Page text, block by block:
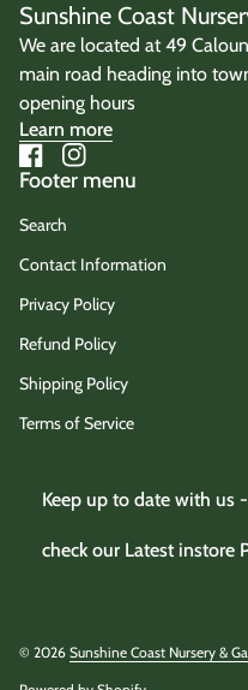
Sunshine Coast
We are located at 49
main road heading into
opening hours
Learn more
Facebook
(link opens in new tab/
Instagram
(link opens in new
Footer menu
Search
Contact Information
Privacy Policy
Refund Policy
Shipping Policy
Terms of Service
Keep up to date with us
check our Latest instore
© 2026 Sunshine Coast Nursery &